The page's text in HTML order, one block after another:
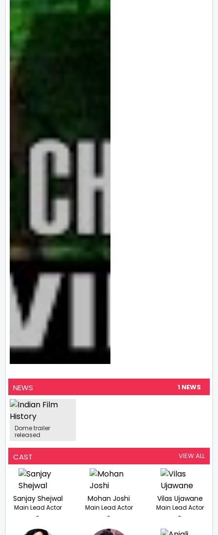
NEWS 1 NEWS
Dome trailer
released
CAST VIEW ALL
Sanjay Shejwal
Main Lead Actor
-
Mohan Joshi
Main Lead Actor
-
Vilas Ujawane
Main Lead Actor
-